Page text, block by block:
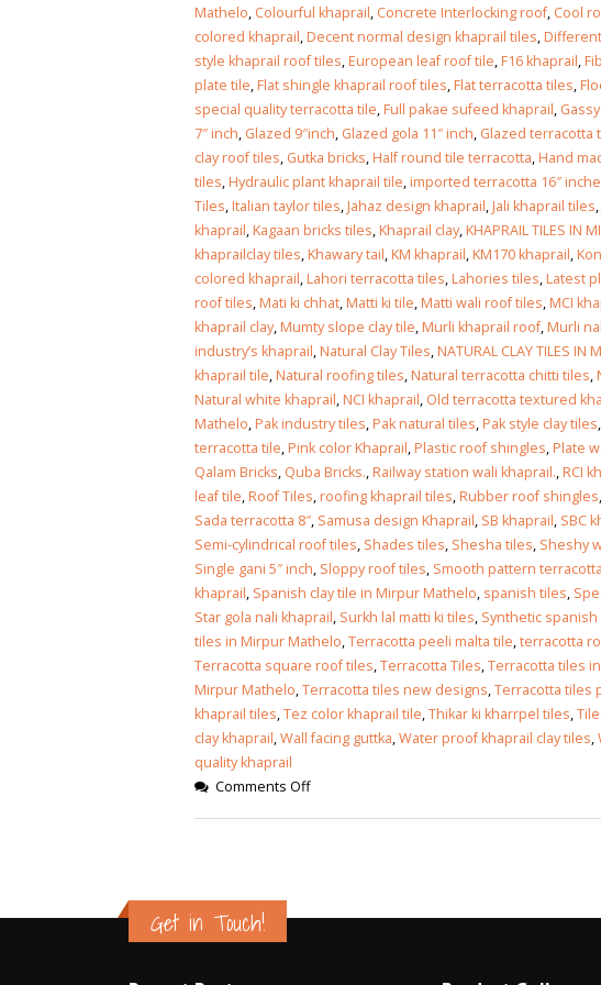
Mathelo, Colourful khaprail, Concrete Interlocking roof, Cool
colored khaprail,Decent normal design khaprail tiles,
style khaprail roof tiles,European leaf roof tile,F16 khaprail,
plate tile,Flat shingle khaprail roof tiles,Flat terracotta tiles,
special quality terracotta tile,Full pakae sufeed khaprail,
7″ inch, Glazed 9″inch, Glazed gola 11″ inch, Glazed terracotta
clay roof tiles, Gutka bricks,Half round tile terracotta,Hand
tiles,Hydraulic plant khaprail tile,imported terracotta 16″
Tiles,Italian taylor tiles,Jahaz design khaprail,Jali khaprail tiles,
khaprail,Kagaan bricks tiles,Khaprail clay,KHAPRAIL TILES IN
khaprailclay tiles,Khawary tail,KM khaprail,KM170 khaprail,
colored khaprail,Lahori terracotta tiles,Lahories tiles,Latest
roof tiles,Mati ki chhat,Matti ki tile,Matti wali roof tiles,MCI
khaprail clay,Mumty slope clay tile,Murli khaprail roof,Murli
industry’s khaprail,Natural Clay Tiles,NATURAL CLAY TILES IN
khaprail tile,Natural roofing tiles,Natural terracotta chitti tiles,
Natural white khaprail,NCI khaprail, Old terracotta textured
Mathelo,Pak industry tiles,Pak natural tiles,Pak style clay tiles,
terracotta tile,Pink color Khaprail,Plastic roof shingles,Plate
Qalam Bricks, Quba Bricks.,Railway station wali khaprail.,RCI
leaf tile,Roof Tiles,roofing khaprail tiles,Rubber roof shingles,
Sada terracotta 8″, Samusa design Khaprail, SB khaprail, SBC
Semi-cylindrical roof tiles, Shades tiles, Shesha tiles, Sheshy
Single gani 5″ inch, Sloppy roof tiles, Smooth pattern
khaprail, Spanish clay tile in Mirpur Mathelo, spanish tiles,
Star gola nali khaprail, Surkh lal matti ki tiles, Synthetic spanish
tiles in Mirpur Mathelo,Terracotta peeli malta tile,terracotta
Terracotta square roof tiles,Terracotta Tiles,Terracotta tiles
Mirpur Mathelo,Terracotta tiles new designs,Terracotta tiles
khaprail tiles,Tez color khaprail tile,Thikar ki kharrpel tiles,
clay khaprail,Wall facing guttka,Water proof khaprail clay tiles,
quality khaprail
Comments Off
January 12, 2026
Get in Touch!